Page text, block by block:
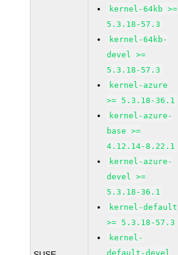
kernel-64kb >=
5.3.18-57.3
kernel-64kb-
devel >=
5.3.18-57.3
kernel-azure
>= 5.3.18-36.1
kernel-azure-
base >=
4.12.14-8.22.1
kernel-azure-
devel >=
5.3.18-36.1
kernel-default
>= 5.3.18-57.3
kernel-
default-devel